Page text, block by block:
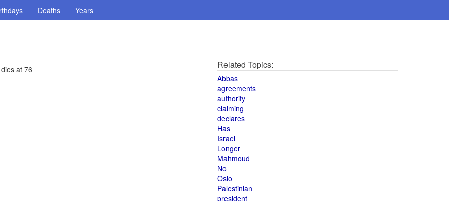
Deaths Years
at 76 Related Topics:
Abbas
agreements
authority
claiming
declares
Has
Israel
Longer
Mahmoud
No
Oslo
Palestinian
president